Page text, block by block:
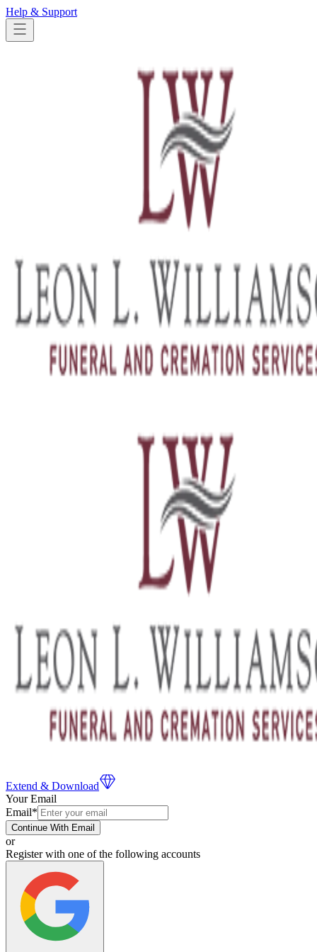
Help & Support
Extend & Download
Your Email
Email*
Continue With Email
or
Register with one of the following accounts